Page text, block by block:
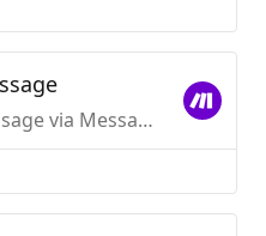
Sends an SMS message via MessageBird.